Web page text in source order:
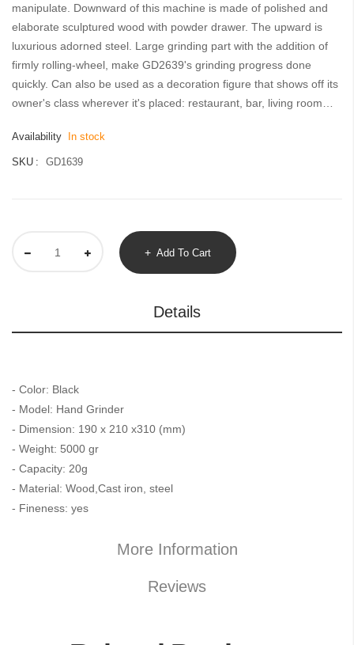
manipulate. Downward of this machine is made of polished and
elaborate sculptured wood with powder drawer. The upward is
luxurious adorned steel. Large grinding part with the addition of
firmly rolling-wheel, make GD2639's grinding progress done
quickly. Can also be used as a decoration figure that shows off its
owner's class wherever it's placed: restaurant, bar, living room…
Availability In stock
SKU GD1639
Add To Cart
Details
- Color: Black
- Model: Hand Grinder
- Dimension: 190 x 210 x310 (mm)
- Weight: 5000 gr
- Capacity: 20g
- Material: Wood,Cast iron, steel
- Fineness: yes
More Information
Reviews